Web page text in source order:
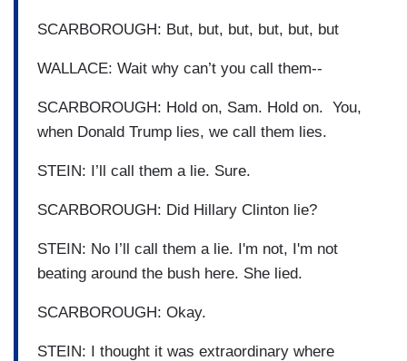
SCARBOROUGH: But, but, but, but, but, but
WALLACE: Wait why can’t you call them--
SCARBOROUGH: Hold on, Sam. Hold on. You,
when Donald Trump lies, we call them lies.
STEIN: I’ll call them a lie. Sure.
SCARBOROUGH: Did Hillary Clinton lie?
STEIN: No I’ll call them a lie. I'm not, I'm not
beating around the bush here. She lied.
SCARBOROUGH: Okay.
STEIN: I thought it was extraordinary where